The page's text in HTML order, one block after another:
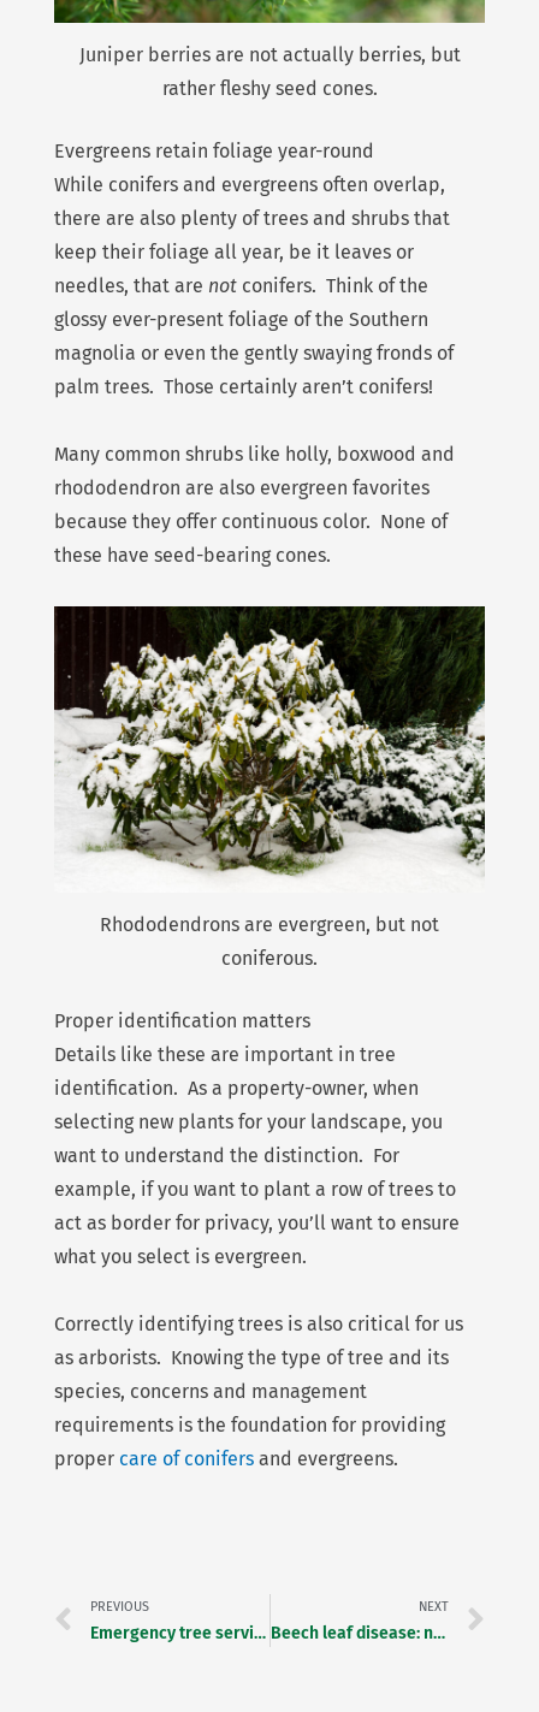
Juniper berries are not actually berries, but
rather fleshy seed cones.
Evergreens retain foliage year-round
While conifers and evergreens often overlap,
there are also plenty of trees and shrubs that
keep their foliage all year, be it leaves or
needles, that are notconifers. Think of the
glossy ever-present foliage of the Southern
magnolia or even the gently swaying fronds of
palm trees. Those certainly aren’t conifers!
Many common shrubs like holly, boxwood and
rhododendron are also evergreen favorites
because they offer continuous color. None of
these have seed-bearing cones.
Rhododendrons are evergreen, but not
coniferous.
Proper identification matters
Details like these are important in tree
identification. As a property-owner, when
selecting new plants for your landscape, you
want to understand the distinction. For
example, if you want to plant a row of trees to
act as border for privacy, you’ll want to ensure
what you select is evergreen.
Correctly identifying trees is also critical for us
as arborists. Knowing the type of tree and its
species, concerns and management
requirements is the foundation for providing
proper care of conifersand evergreens.
PREVIOUS
Emergency tree service: When a storm hits
NEXT
Beech leaf disease: new research studies forest level management